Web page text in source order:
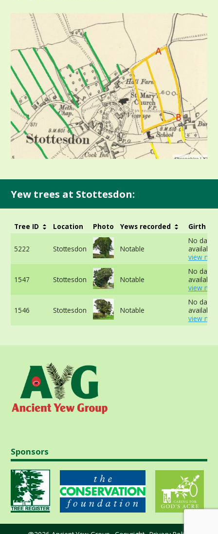
Yew trees at Stottesdon:
Tree ID Location Photo Yews recorded Girth
5222 Stottesdon Notable
No data
available
view
1547 Stottesdon Notable
No data
available
view
1546 Stottesdon Notable
No data
available
view
Sponsors